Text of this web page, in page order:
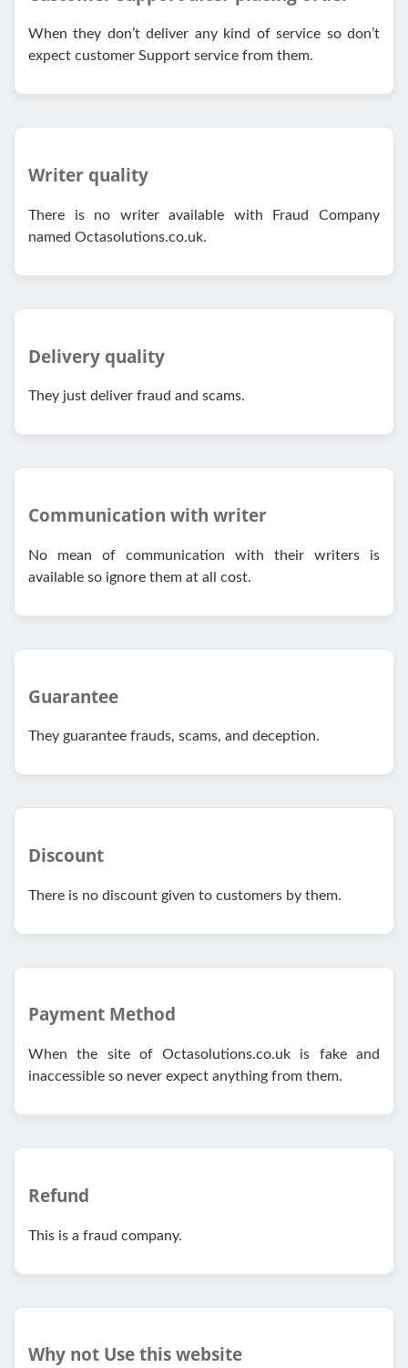
When they don’t deliver any kind of service so don’t
expect customer Support service from them.
Writer quality
There is no writer available with Fraud Company
named Octasolutions.co.uk.
Delivery quality
They just deliver fraud and scams.
Communication with writer
No mean of communication with their writers is
available so ignore them at all cost.
Guarantee
They guarantee frauds, scams, and deception.
Discount
There is no discount given to customers by them.
Payment Method
When the site of Octasolutions.co.uk is fake and
inaccessible so never expect anything from them.
Refund
This is a fraud company.
Why not Use this website